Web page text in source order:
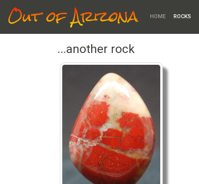
Out of Arizona HOME ROCKS
...another rock